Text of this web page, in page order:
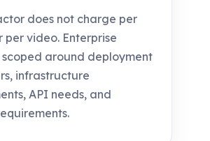
does not charge per
per video. Enterprise
scoped around deployment
infrastructure
API needs, and